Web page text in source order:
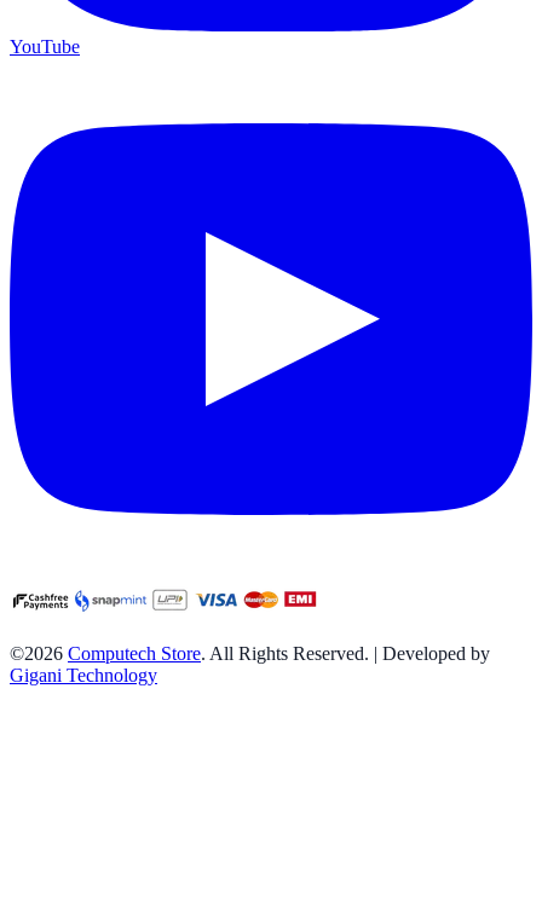
YouTube
©2026 Computech Store. All Rights Reserved. | Developed by
Gigani Technology